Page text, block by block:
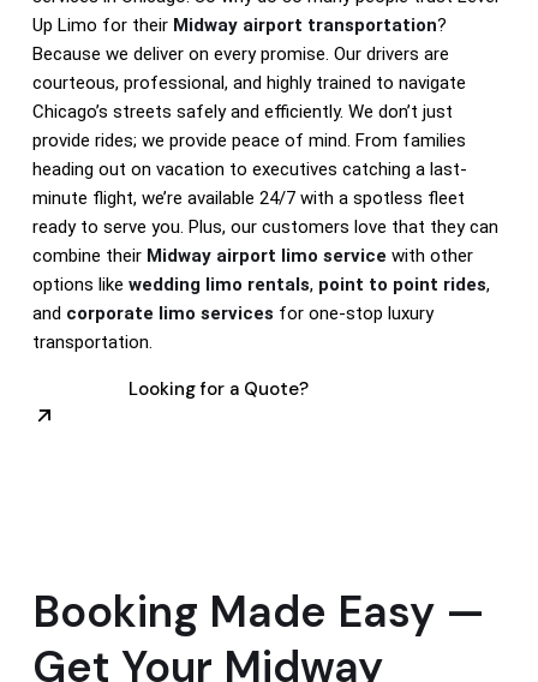
Up Limo for their Midway airport transportation?
Because we deliver on every promise. Our drivers are
courteous, professional, and highly trained to navigate
Chicago’s streets safely and efficiently. We don’t just
provide rides; we provide peace of mind. From families
heading out on vacation to executives catching a last-
minute flight, we’re available 24/7 with a spotless fleet
ready to serve you. Plus, our customers love that they can
combine their Midway airport limo service with other
options like wedding limo rentals, point to point rides,
and corporate limo services for one-stop luxury
transportation.
Looking for a Quote?
Booking Made Easy —
Get Your Midway